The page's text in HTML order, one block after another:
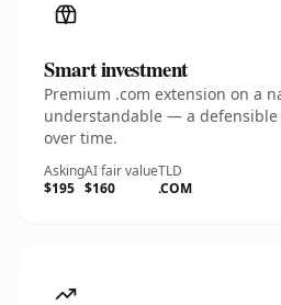
Smart investment
Premium .com extension on a
understandable — a defensible
over time.
Asking
$195
AI fair value
$160
TLD
.COM